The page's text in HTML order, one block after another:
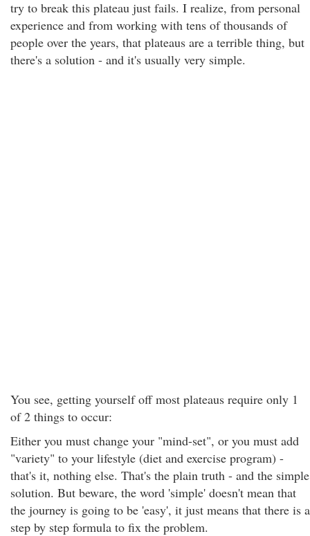
try to break this plateau just fails. I realize, from personal
experience and from working with tens of thousands of
people over the years, that plateaus are a terrible thing, but
there's a solution - and it's usually very simple.
You see, getting yourself off most plateaus require only 1
of 2 things to occur:
Either you must change your "mind-set", or you must add
"variety" to your lifestyle (diet and exercise program) -
that's it, nothing else. That's the plain truth - and the simple
solution. But beware, the word 'simple' doesn't mean that
the journey is going to be 'easy', it just means that there is a
step by step formula to fix the problem.